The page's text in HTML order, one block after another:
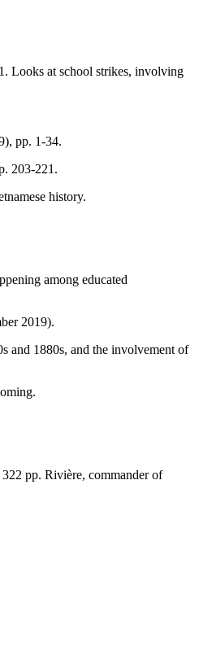
Looks at school strikes, involving
pp. 1-34.
203-221.
history.
among educated
2019).
and 1880s, and the involvement of
pp. Rivière, commander of